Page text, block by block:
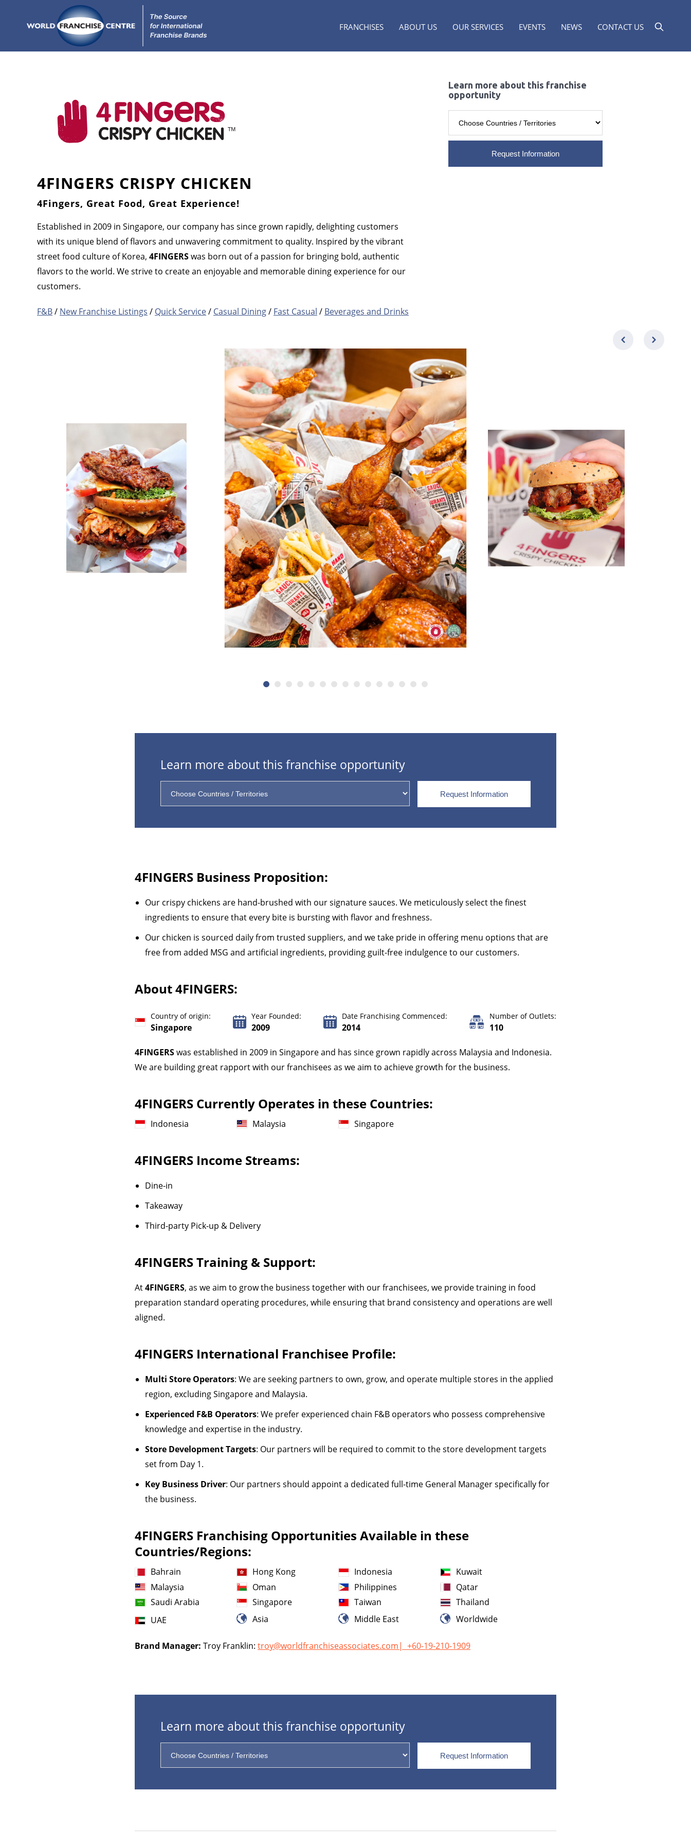
FRANCHISES ABOUT US OUR SERVICES EVENTS NEWS CONTACT US
4FINGERS CRISPY CHICKEN
4Fingers, Great Food, Great Experience!
Established in 2009 in Singapore, our company has since grown rapidly, delighting customers
with its unique blend of flavors and unwavering commitment to quality. Inspired by the vibrant
street food culture of Korea, 4FINGERSwas born out of a passion for bringing bold, authentic
flavors to the world. We strive to create an enjoyable and memorable dining experience for our
customers.
F&B/ New Franchise Listings / Quick Service/ Casual Dining/ Fast Casual / Beverages and Drinks
Learn more about this franchise
opportunity
Request Information
Learn more about this franchise opportunity
Request Information
4FINGERS Business Proposition:
Our crispy chickens are hand-brushed with our signature sauces. We meticulously select the finest
ingredients to ensure that every bite is bursting with flavor and freshness.
Our chicken is sourced daily from trusted suppliers, and we take pride in offering menu options that are
free from added MSG and artificial ingredients, providing guilt-free indulgence to our customers.
About 4FINGERS:
Country of origin:
Singapore
Year Founded:
2009
Date Franchising Commenced:
2014
Number of Outlets:
110
4FINGERSwas established in 2009 in Singapore and has since grown rapidly across Malaysia and Indonesia.
We are building great rapport with our franchisees as we aim to achieve growth for the business.
4FINGERS Currently Operates in these Countries:
Indonesia Malaysia Singapore
4FINGERS Income Streams:
Dine-in
Takeaway
Third-party Pick-up & Delivery
4FINGERSTraining & Support:
At4FINGERS, as we aim to grow the business together with our franchisees, we provide training in food
preparation standard operating procedures, while ensuring that brand consistency and operations are well
aligned.
4FINGERS International Franchisee Profile:
Multi Store Operators: We are seeking partners to own, grow, and operate multiple stores in the applied
region, excluding Singapore and Malaysia.
Experienced F&B Operators: We prefer experienced chain F&B operators who possess comprehensive
knowledge and expertise in the industry.
Store Development Targets: Our partners will be required to commit to the store development targets
set from Day 1.
Key Business Driver: Our partners should appoint a dedicated full-time General Manager specifically for
the business.
4FINGERS Franchising Opportunities Available in these
Countries/Regions:
Bahrain Hong Kong Indonesia
Kuwait
Malaysia
Oman Philippines
Qatar
Saudi Arabia
Singapore Taiwan
Thailand
UAE
Asia Middle East Worldwide
Brand Manager: Troy Franklin: troy@worldfranchiseassociates.com| +60-19-210-1909
Learn more about this franchise opportunity
Request Information